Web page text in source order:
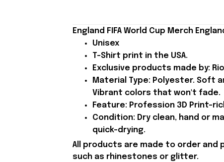
England FIFA World Cup Merch
Unisex
T-Shirt print in the USA.
Exclusive products made by:
Material Type: Polyester. Soft
Vibrant colors that won't fade.
Feature: Profession 3D Print-
Condition: Dry clean, hand or
quick-drying.
All products are made to order and
such as rhinestones or glitter.